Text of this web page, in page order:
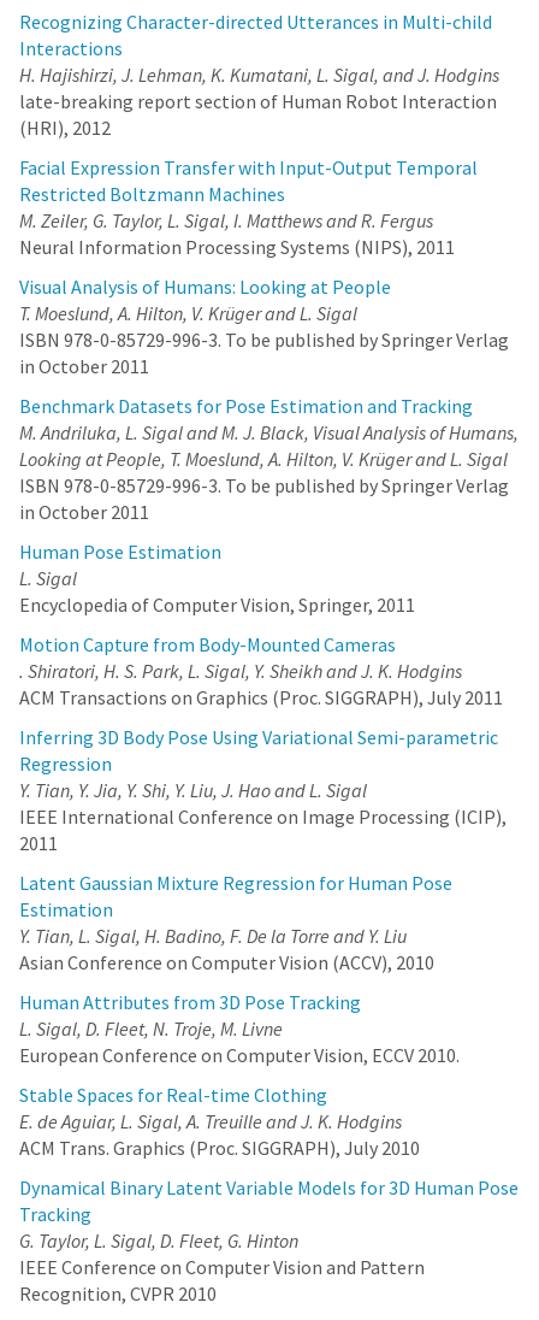
Recognizing Character-directed Utterances in Multi-child
Interactions
H. Hajishirzi, J. Lehman, K. Kumatani, L. Sigal, and J. Hodgins
late-breaking report section of Human Robot Interaction
(HRI), 2012
Facial Expression Transfer with Input-Output Temporal
Restricted Boltzmann Machines
M. Zeiler, G. Taylor, L. Sigal, I. Matthews and R. Fergus
Neural Information Processing Systems (NIPS), 2011
Visual Analysis of Humans: Looking at People
T. Moeslund, A. Hilton, V. Krüger and L. Sigal
ISBN 978-0-85729-996-3. To be published by Springer Verlag
in October 2011
Benchmark Datasets for Pose Estimation and Tracking
M. Andriluka, L. Sigal and M. J. Black, Visual Analysis of Humans,
Looking at People, T. Moeslund, A. Hilton, V. Krüger and L. Sigal
ISBN 978-0-85729-996-3. To be published by Springer Verlag
in October 2011
Human Pose Estimation
L. Sigal
Encyclopedia of Computer Vision, Springer, 2011
Motion Capture from Body-Mounted Cameras
. Shiratori, H. S. Park, L. Sigal, Y. Sheikh and J. K. Hodgins
ACM Transactions on Graphics (Proc. SIGGRAPH), July 2011
Inferring 3D Body Pose Using Variational Semi-parametric
Regression
Y. Tian, Y. Jia, Y. Shi, Y. Liu, J. Hao and L. Sigal
IEEE International Conference on Image Processing (ICIP),
2011
Latent Gaussian Mixture Regression for Human Pose
Estimation
Y. Tian, L. Sigal, H. Badino, F. De la Torre and Y. Liu
Asian Conference on Computer Vision (ACCV), 2010
Human Attributes from 3D Pose Tracking
L. Sigal, D. Fleet, N. Troje, M. Livne
European Conference on Computer Vision, ECCV 2010.
Stable Spaces for Real-time Clothing
E. de Aguiar, L. Sigal, A. Treuille and J. K. Hodgins
ACM Trans. Graphics (Proc. SIGGRAPH), July 2010
Dynamical Binary Latent Variable Models for 3D Human Pose
Tracking
G. Taylor, L. Sigal, D. Fleet, G. Hinton
IEEE Conference on Computer Vision and Pattern
Recognition, CVPR 2010